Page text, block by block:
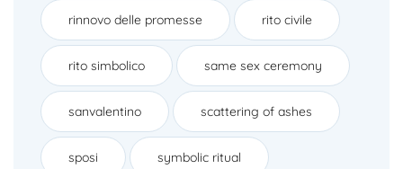
rinnovo delle promesse rito civile
rito simbolico same sex ceremony
sanvalentino scattering of ashes
sposi symbolic ritual